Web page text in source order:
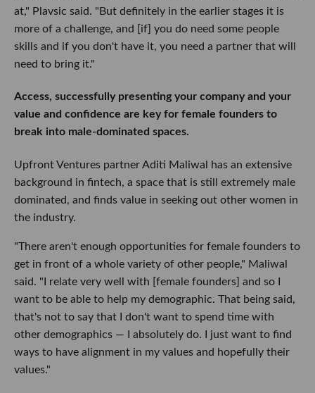
at," Plavsic said. "But definitely in the earlier stages it is
more of a challenge, and [if] you do need some people
skills and if you don't have it, you need a partner that will
need to bring it."
Access, successfully presenting your company and your
value and confidence are key for female founders to
break into male-dominated spaces.
Upfront Ventures partner Aditi Maliwal has an extensive
background in fintech, a space that is still extremely male
dominated, and finds value in seeking out other women in
the industry.
"There aren't enough opportunities for female founders to
get in front of a whole variety of other people," Maliwal
said. "I relate very well with [female founders] and so I
want to be able to help my demographic. That being said,
that's not to say that I don't want to spend time with
other demographics — I absolutely do. I just want to find
ways to have alignment in my values and hopefully their
values."